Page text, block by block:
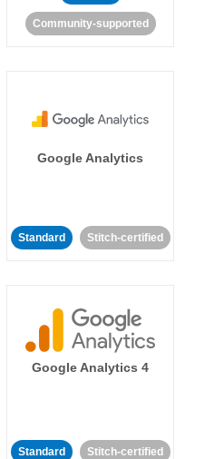
Community-supported
Google Analytics
Standard Stitch-certified
Google Analytics 4
Standard Stitch-certified